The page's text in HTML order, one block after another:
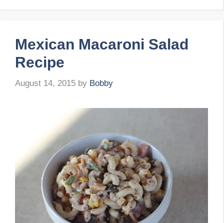
Mexican Macaroni Salad
Recipe
August 14, 2015 by Bobby